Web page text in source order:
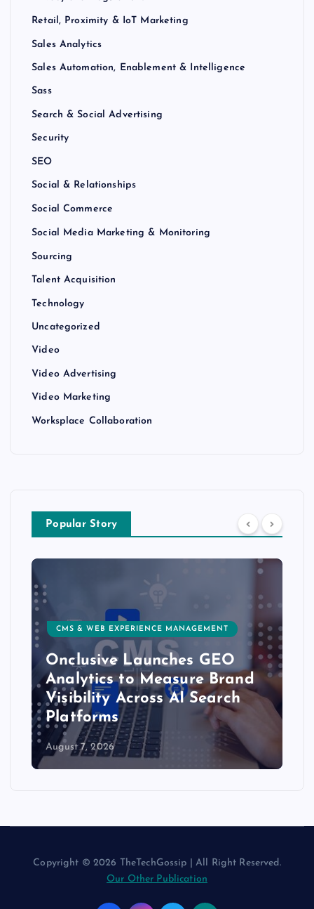
Retail, Proximity & IoT Marketing
Sales Analytics
Sales Automation, Enablement & Intelligence
Sass
Search & Social Advertising
Security
SEO
Social & Relationships
Social Commerce
Social Media Marketing & Monitoring
Sourcing
Talent Acquisition
Technology
Uncategorized
Video
Video Advertising
Video Marketing
Worksplace Collaboration
Popular Story
CMS & WEB EXPERIENCE MANAGEMENT
Onclusive Launches GEO
Analytics to Measure Brand
Visibility Across AI Search
Platforms
August 7, 2026
Copyright © 2026 TheTechGossip | All Right Reserved.
Our Other Publication